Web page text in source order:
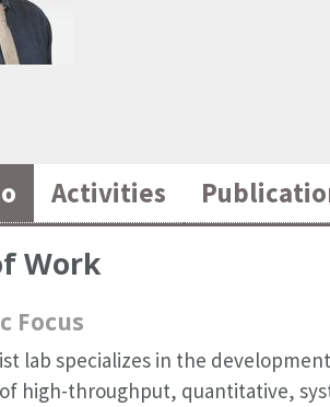
Activities
Work
Focus
lab specializes in the
high-throughput, quantitative,